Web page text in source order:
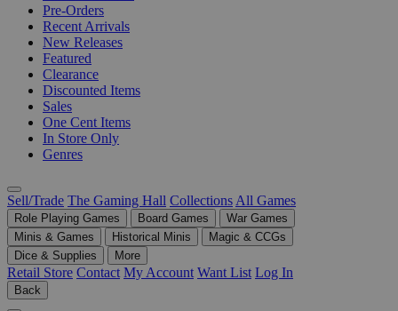
Pre-Orders
Recent Arrivals
New Releases
Featured
Clearance
Discounted Items
Sales
One Cent Items
In Store Only
Genres
Sell/Trade The Gaming Hall Collections All Games
Role Playing Games Board Games
War Games
Minis & Games
Historical Minis
Magic & CCGs
Dice & Supplies
More
Retail Store Contact My Account Want List Log In
Back